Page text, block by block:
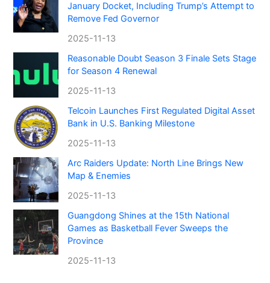
January Docket, Including Trump’s Attempt to
Remove Fed Governor
2025-11-13
Reasonable Doubt Season 3 Finale Sets Stage
for Season 4 Renewal
2025-11-13
Telcoin Launches First Regulated Digital Asset
Bank in U.S. Banking Milestone
2025-11-13
Arc Raiders Update: North Line Brings New
Map & Enemies
2025-11-13
Guangdong Shines at the 15th National
Games as Basketball Fever Sweeps the
Province
2025-11-13